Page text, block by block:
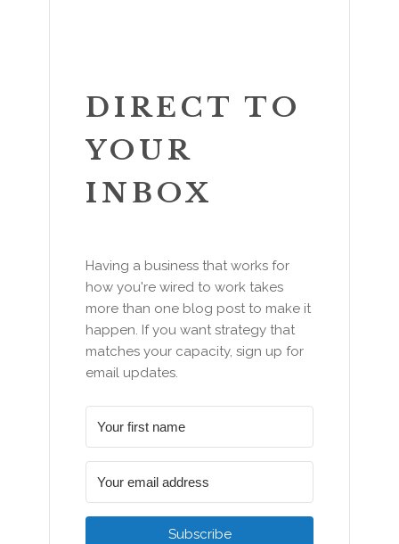
DIRECT TO
YOUR
INBOX
Having a business that works for
how you're wired to work takes
more than one blog post to make it
happen. If you want strategy that
matches your capacity, sign up for
email updates.
Subscribe